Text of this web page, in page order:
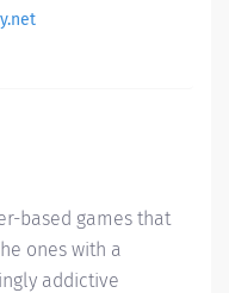
based games that
ones with a
addictive